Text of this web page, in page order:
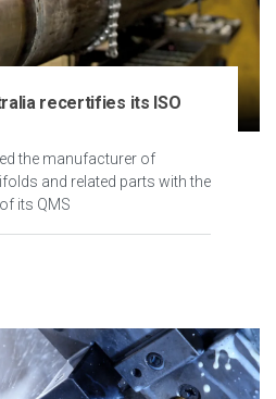
recertifies its ISO
the manufacturer of
and related parts with the
its QMS